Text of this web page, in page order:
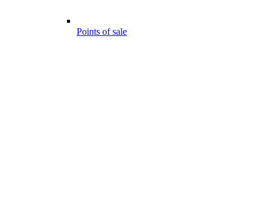
Points of sale